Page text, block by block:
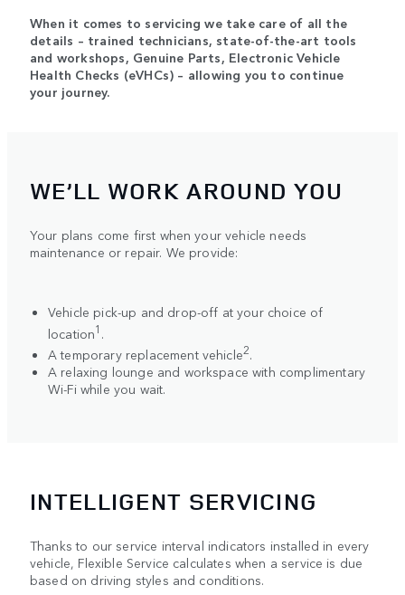
When it comes to servicing we take care of all the
details – trained technicians, state-of-the-art tools
and workshops, Genuine Parts, Electronic Vehicle
Health Checks (eVHCs) – allowing you to continue
your journey.
WE’LL WORK AROUND YOU
Your plans come first when your vehicle needs
maintenance or repair. We provide:
Vehicle pick-up and drop-off at your choice of
location1 .
A temporary replacement vehicle2.
A relaxing lounge and workspace with complimentary
Wi-Fi while you wait.
INTELLIGENT SERVICING
Thanks to our service interval indicators installed in every
vehicle, Flexible Service calculates when a service is due
based on driving styles and conditions.